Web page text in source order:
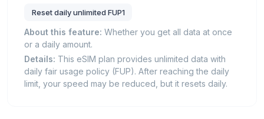
Reset daily unlimited FUP1
About this feature: Whether you get all data at once
or a daily amount.
Details: This eSIM plan provides unlimited data with
daily fair usage policy (FUP). After reaching the daily
limit, your speed may be reduced, but it resets daily.